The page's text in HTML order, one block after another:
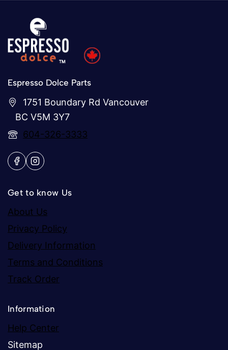
Espresso Dolce Parts
1751 Boundary Rd Vancouver
BC V5M 3Y7
604-326-3333
Get to know Us
About Us
Privacy Policy
Delivery Information
Terms and Conditions
Track Order
Information
Help Center
Sitemap